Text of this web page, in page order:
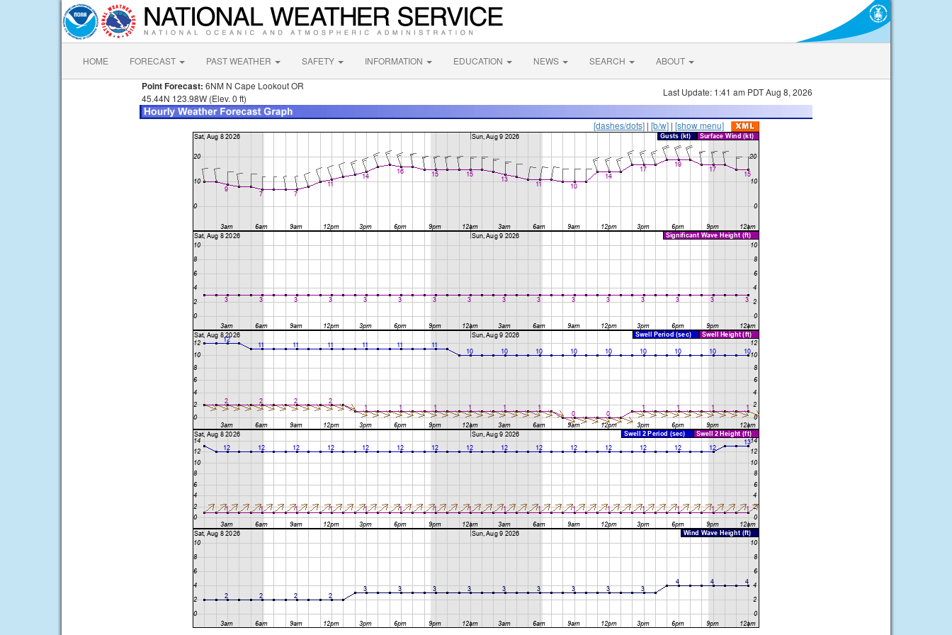
HOME FORECAST PAST WEATHER SAFETY INFORMATION EDUCATION NEWS SEARCH ABOUT
Point Forecast: 6NM N Cape Lookout OR
45.44N 123.98W (Elev. 0 ft)
Last Update: 1:41 am PDT Aug 8, 2026
[dashes/dots] | [b/w] | [show menu]